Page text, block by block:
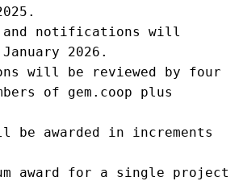
and notifications will
2026.
will be reviewed by four
of gem.coop plus
be awarded in increments
award for a single project